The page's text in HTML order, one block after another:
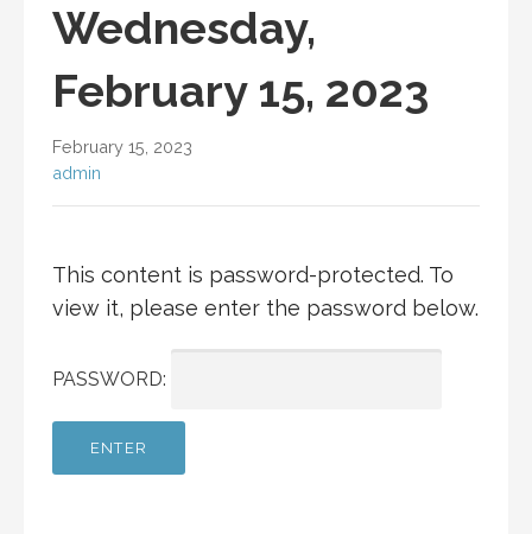
Wednesday,
February 15, 2023
February 15, 2023
admin
This content is password-protected. To
view it, please enter the password below.
PASSWORD: